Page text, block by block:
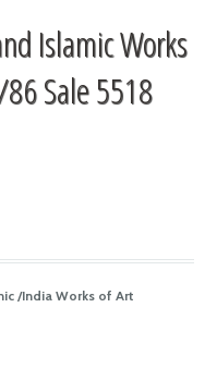
Islamic Works
Sale 5518
/India Works of Art